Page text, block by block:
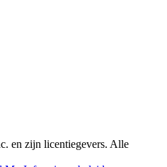
en zijn licentiegevers. Alle